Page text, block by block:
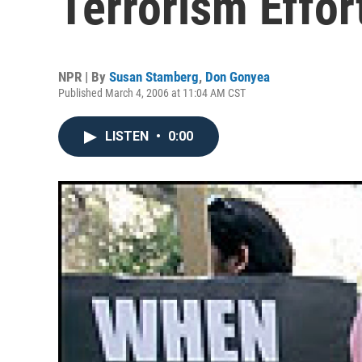
NPR | By Susan Stamberg, Don Gonyea
Published March 4, 2006 at 11:04 AM CST
LISTEN • 0:00